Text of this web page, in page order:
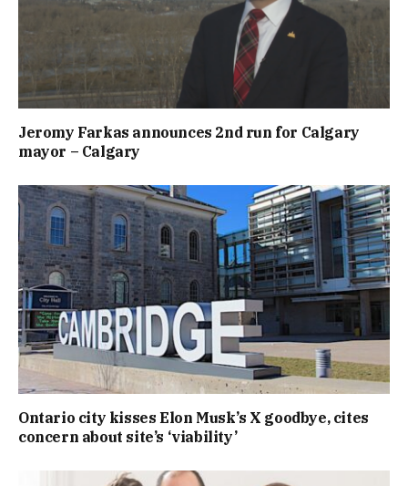
Jeromy Farkas announces 2nd run for Calgary
mayor – Calgary
Ontario city kisses Elon Musk’s X goodbye, cites
concern about site’s ‘viability’